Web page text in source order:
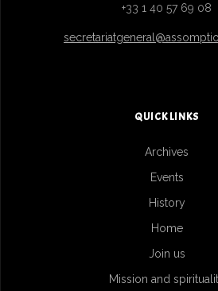
+33 1 40 57 69 08
QUICK LINKS
Archives
Events
History
Home
Join us
Mission and